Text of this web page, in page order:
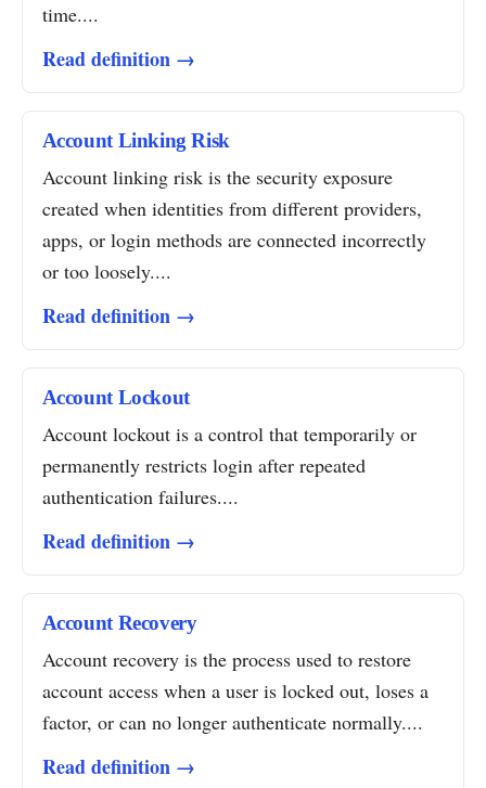
time....
Read definition →
Account Linking Risk
Account linking risk is the security exposure
created when identities from different providers,
apps, or login methods are connected incorrectly
or too loosely....
Read definition →
Account Lockout
Account lockout is a control that temporarily or
permanently restricts login after repeated
authentication failures....
Read definition →
Account Recovery
Account recovery is the process used to restore
account access when a user is locked out, loses a
factor, or can no longer authenticate normally....
Read definition →